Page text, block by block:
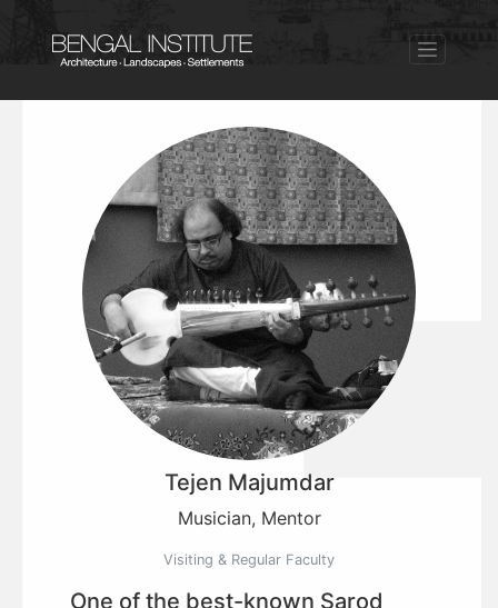
Tejen Majumdar
Musician, Mentor
Visiting & Regular Faculty
One of the best-known Sarod